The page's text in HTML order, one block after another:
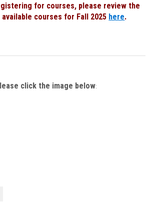
for courses, please review the
courses for Fall 2025 here.
click the image below: